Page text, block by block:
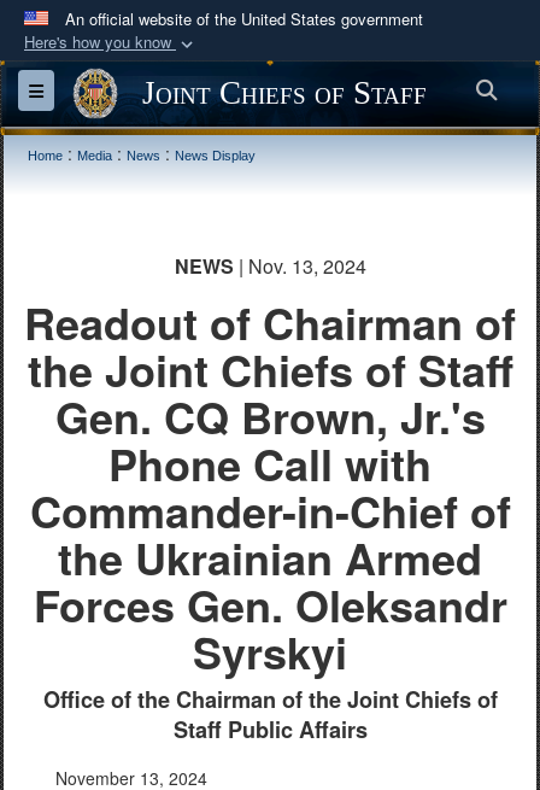
An official website of the United States government
Here's how you know
Official websites use .mil
A.milwebsite belongs to an official U.S.
Department of Defense organization in the United
)or https://means you’ve safely
connected to the .mil website. Share sensitive
information only on official, secure websites.
Toggle navigationJoint Chiefs of Staff
Home : Media : News : News Display
NEWS | Nov. 13, 2024
Readout of Chairman of
the Joint Chiefs of Staff
Gen. CQ Brown, Jr.'s
Phone Call with
Commander-in-Chief of
the Ukrainian Armed
Forces Gen. Oleksandr
Syrskyi
Office of the Chairman of the Joint Chiefs of
Staff Public Affairs
November 13, 2024